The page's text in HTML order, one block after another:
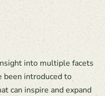
into multiple facets
been introduced to
can inspire and expand